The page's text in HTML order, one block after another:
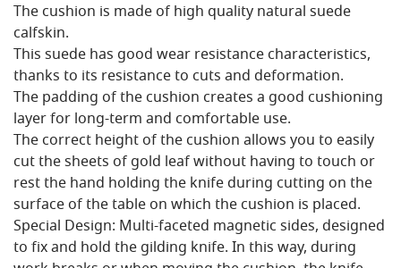
The cushion is made of high quality natural suede
calfskin.
This suede has good wear resistance characteristics,
thanks to its resistance to cuts and deformation.
The padding of the cushion creates a good cushioning
layer for long-term and comfortable use.
The correct height of the cushion allows you to easily
cut the sheets of gold leaf without having to touch or
rest the hand holding the knife during cutting on the
surface of the table on which the cushion is placed.
Special Design: Multi-faceted magnetic sides, designed
to fix and hold the gilding knife. In this way, during